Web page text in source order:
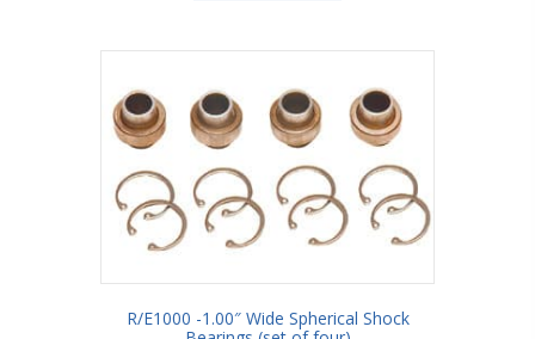
R/E1000 -1.00″ Wide Spherical Shock